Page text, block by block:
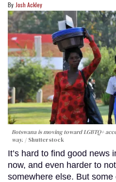
Josh Ackley
Botswana is moving toward LGBTQ+
way.
Shutterstock
It’s hard to find good news
now, and even harder to
somewhere else. But some